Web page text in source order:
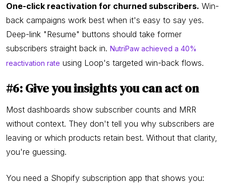
One-click reactivation for churned subscribers. Win-
back campaigns work best when it's easy to say yes.
Deep-link "Resume" buttons should take former
subscribers straight back in. NutriPaw achieved a 40%
reactivation rate using Loop's targeted win-back flows.
#6: Give you insights you can act on
Most dashboards show subscriber counts and MRR
without context. They don't tell you why subscribers are
leaving or which products retain best. Without that clarity,
you're guessing.
You need a Shopify subscription app that shows you: